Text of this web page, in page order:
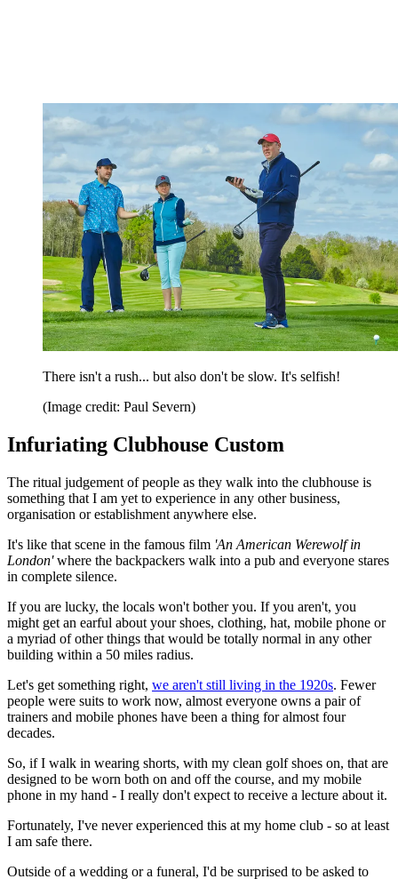
There isn't a rush... but also don't be slow. It's selfish!
(Image credit: Paul Severn)
Infuriating Clubhouse Custom
The ritual judgement of people as they walk into the clubhouse is
something that I am yet to experience in any other business,
organisation or establishment anywhere else.
It's like that scene in the famous film 'An American Werewolf in
London'where the backpackers walk into a pub and everyone stares
in complete silence.
If you are lucky, the locals won't bother you. If you aren't, you
might get an earful about your shoes, clothing, hat, mobile phone or
a myriad of other things that would be totally normal in any other
building within a 50 miles radius.
Let's get something right, we aren't still living in the 1920s. Fewer
people were suits to work now, almost everyone owns a pair of
trainers and mobile phones have been a thing for almost four
decades.
So, if I walk in wearing shorts, with my clean golf shoes on, that are
designed to be worn both on and off the course, and my mobile
phone in my hand - I really don't expect to receive a lecture about it.
Fortunately, I've never experienced this at my home club - so at least
I am safe there.
Outside of a wedding or a funeral, I'd be surprised to be asked to